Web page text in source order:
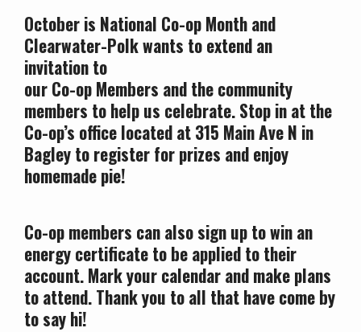
October is National Co-op Month and
Clearwater-Polk wants to extend an
invitation to
our Co-op Members and the community
members to help us celebrate. Stop in at the
Co-op’s office located at 315 Main Ave N in
Bagley to register for prizes and enjoy
homemade pie!
Co-op members can also sign up to win an
energy certificate to be applied to their
account. Mark your calendar and make plans
to attend. Thank you to all that have come by
to say hi!